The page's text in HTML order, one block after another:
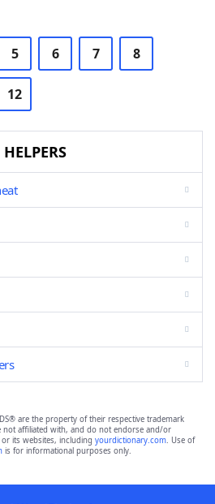
5 6 7 8
12
are the property of their respective trademark
not affiliated with, and do not endorse and/or
its websites, including yourdictionary.com. Use of
is for informational purposes only.